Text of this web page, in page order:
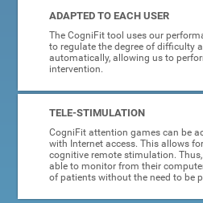
ADAPTED TO EACH USER
The CogniFit tool uses our
to regulate the degree of difficulty
automatically, allowing us to
intervention.
TELE-STIMULATION
CogniFit attention games can be
with Internet access. This allows
cognitive remote stimulation.
able to monitor from their
of patients without the need to be